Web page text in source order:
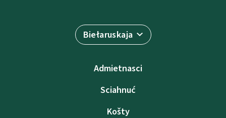
Biełaruskaja
Admietnascі
Sciahnuć
Košty